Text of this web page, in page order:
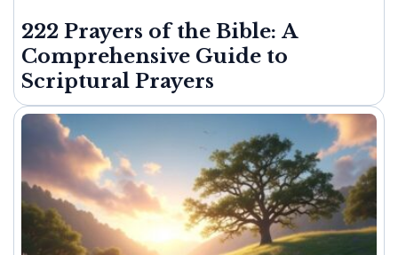
222 Prayers of the Bible: A
Comprehensive Guide to
Scriptural Prayers